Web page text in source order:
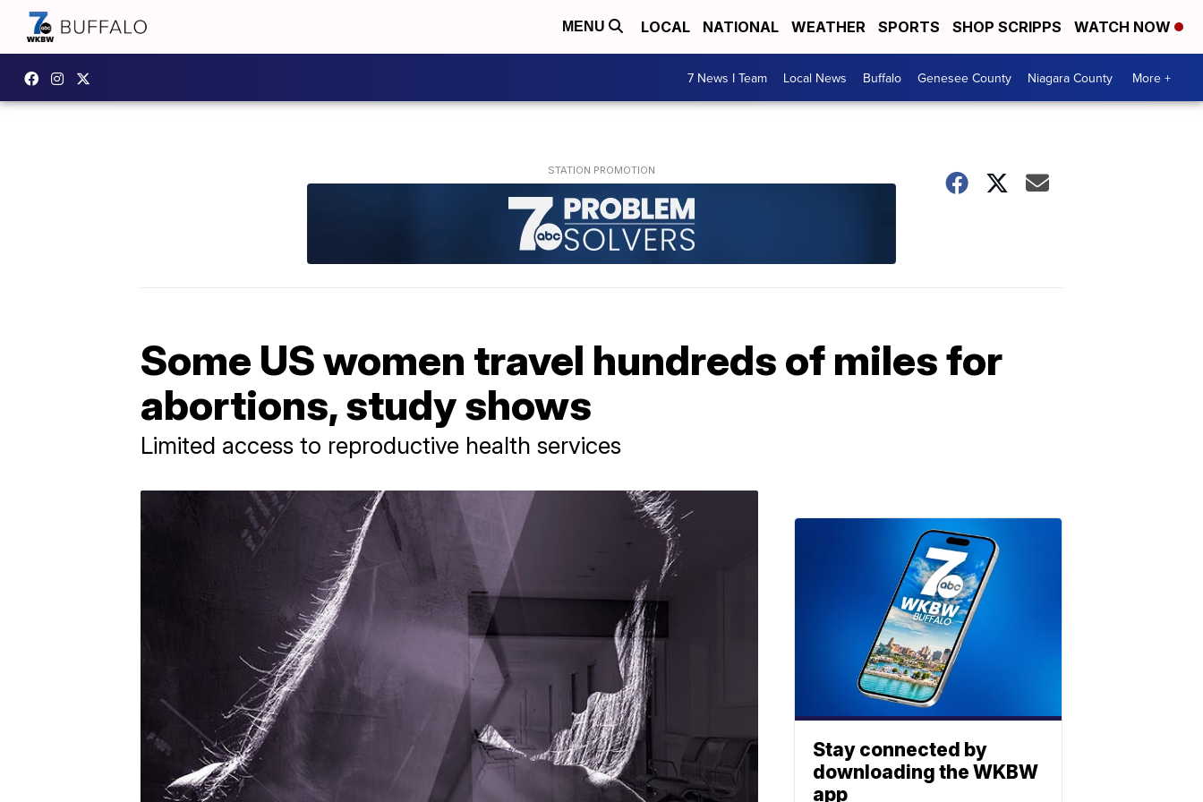
MENU LOCAL NATIONAL WEATHER SPORTS SHOP SCRIPPS WATCH NOW
7 News I Team Local News Buffalo Genesee County Niagara County More +
Some US women travel hundreds of miles for
abortions, study shows
Limited access to reproductive health services
Stay connected by
downloading the WKBW
app